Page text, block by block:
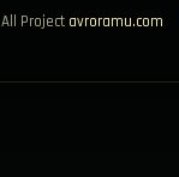
All Project avroramu.com